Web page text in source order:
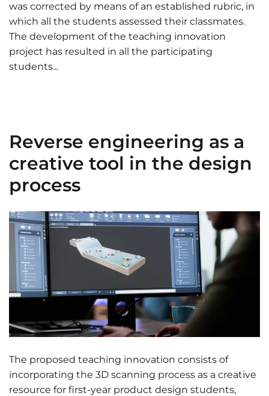
was corrected by means of an established rubric, in
which all the students assessed their classmates.
The development of the teaching innovation
project has resulted in all the participating
students...
Reverse engineering as a
creative tool in the design
process
The proposed teaching innovation consists of
incorporating the 3D scanning process as a creative
resource for first-year product design students,